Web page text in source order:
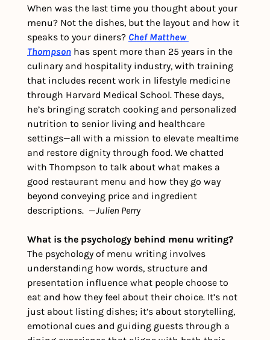
When was the last time you thought about your
menu? Not the dishes, but the layout and how it
speaks to your diners? Chef Matthew
Thompson has spent more than 25 years in the
culinary and hospitality industry, with training
that includes recent work in lifestyle medicine
through Harvard Medical School. These days,
he’s bringing scratch cooking and personalized
nutrition to senior living and healthcare
settings—all with a mission to elevate mealtime
and restore dignity through food. We chatted
with Thompson to talk about what makes a
good restaurant menu and how they go way
beyond conveying price and ingredient
descriptions.  —Julien Perry
What is the psychology behind menu writing?
The psychology of menu writing involves
understanding how words, structure and
presentation influence what people choose to
eat and how they feel about their choice. It’s not
just about listing dishes; it’s about storytelling,
emotional cues and guiding guests through a